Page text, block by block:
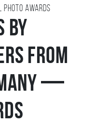
photo awards
by
from
—